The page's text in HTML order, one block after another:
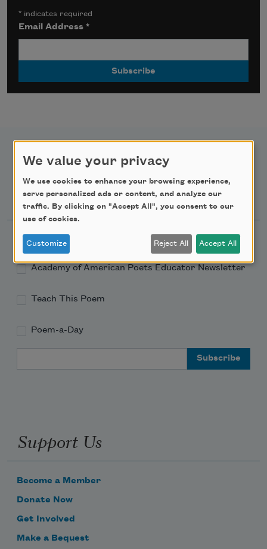
* indicates required
Email Address*
Newsletter Sign Up
Academy of American Poets Newsletter
Academy of American Poets Educator Newsletter
Teach This Poem
Poem-a-Day
Support Us
Become a Member
Donate Now
Get Involved
Make a Bequest
We value your privacy
We use cookies to enhance your browsing experience,
serve personalized ads or content, and analyze our
traffic. By clicking on "Accept All", you consent to our
use of cookies.
Customize Reject All Accept All